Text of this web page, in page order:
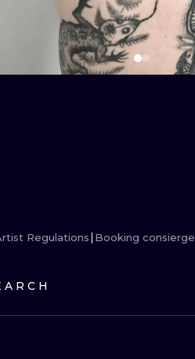
Regulations Booking consierge